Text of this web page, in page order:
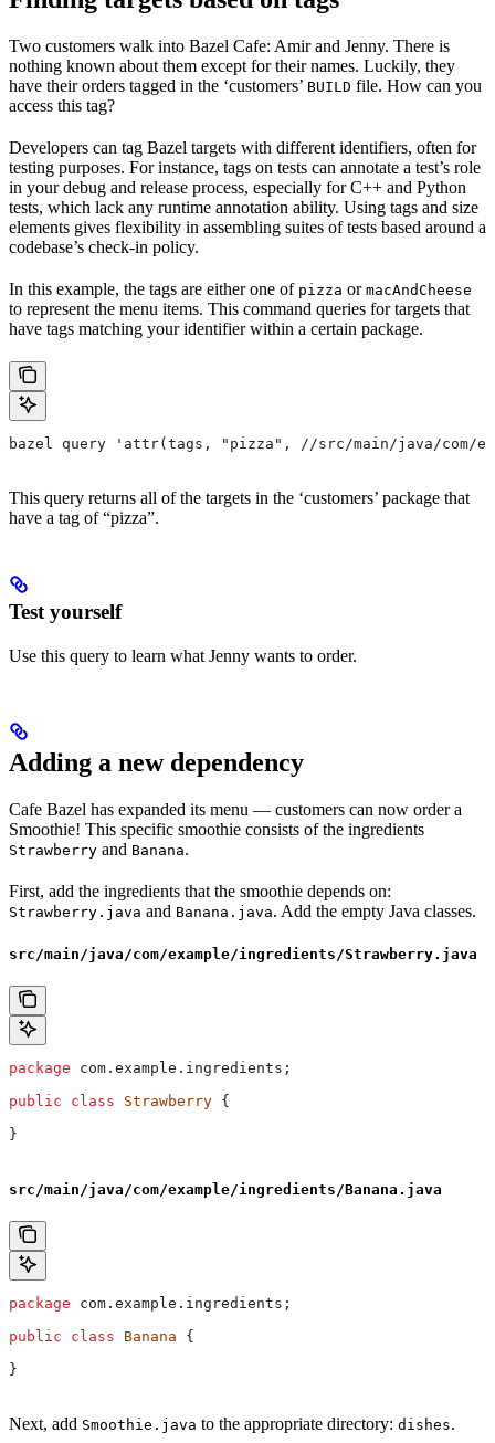
Two customers walk into Bazel Cafe: Amir and Jenny. There is
nothing known about them except for their names. Luckily, they
have their orders tagged in the ‘customers’ BUILD file. How can you
access this tag?
Developers can tag Bazel targets with different identifiers, often for
testing purposes. For instance, tags on tests can annotate a test’s role
in your debug and release process, especially for C++ and Python
tests, which lack any runtime annotation ability. Using tags and size
elements gives flexibility in assembling suites of tests based around a
codebase’s check-in policy.
In this example, the tags are either one of pizza or macAndCheese
to represent the menu items. This command queries for targets that
have tags matching your identifier within a certain package.
bazel query 'attr(tags, "pizza", //src/main/java/com/
This query returns all of the targets in the ‘customers’ package that
have a tag of “pizza”.
Test yourself
Use this query to learn what Jenny wants to order.
Adding a new dependency
Cafe Bazel has expanded its menu — customers can now order a
Smoothie! This specific smoothie consists of the ingredients
Strawberry and Banana.
First, add the ingredients that the smoothie depends on:
Strawberry.java and Banana.java. Add the empty Java classes.
src/main/java/com/example/ingredients/Strawberry.java
package com.example.ingredients;
public class Strawberry {
}
src/main/java/com/example/ingredients/Banana.java
package com.example.ingredients;
public class Banana {
}
Next, add Smoothie.java to the appropriate directory: dishes.